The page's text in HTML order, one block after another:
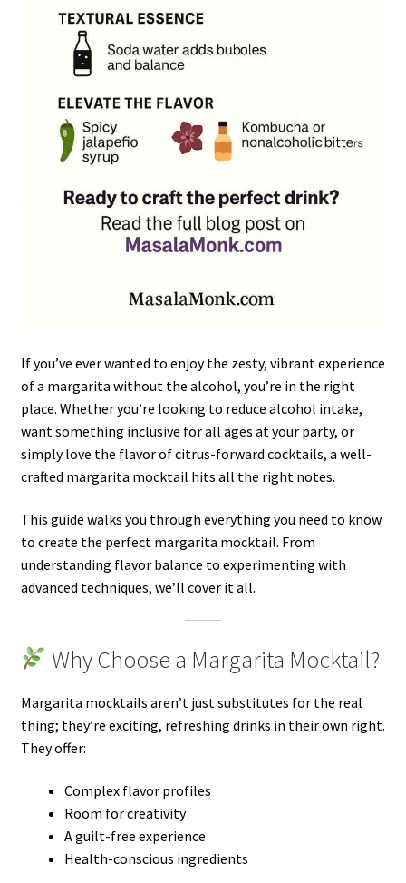
If you’ve ever wanted to enjoy the zesty, vibrant experience
of a margarita without the alcohol, you’re in the right
place. Whether you’re looking to reduce alcohol intake,
want something inclusive for all ages at your party, or
simply love the flavor of citrus-forward cocktails, a well-
crafted margarita mocktail hits all the right notes.
This guide walks you through everything you need to know
to create the perfect margarita mocktail. From
understanding flavor balance to experimenting with
advanced techniques, we’ll cover it all.
Why Choose a Margarita Mocktail?
Margarita mocktails aren’t just substitutes for the real
thing; they’re exciting, refreshing drinks in their own right.
They offer:
Complex flavor profiles
Room for creativity
A guilt-free experience
Health-conscious ingredients